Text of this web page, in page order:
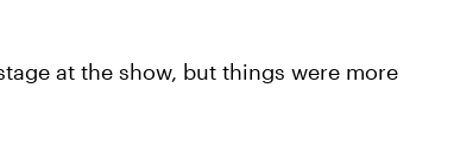
at the show, but things were more